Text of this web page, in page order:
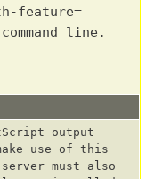
feature=
line.
output
use of this
must also